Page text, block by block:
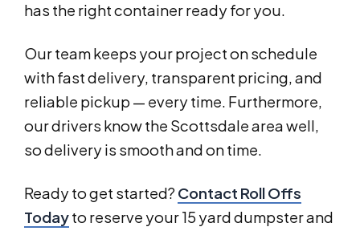
has the right container ready for you.
Our team keeps your project on schedule
with fast delivery, transparent pricing, and
reliable pickup — every time. Furthermore,
our drivers know the Scottsdale area well,
so delivery is smooth and on time.
Ready to get started?Contact Roll Offs
Todayto reserve your 15 yard dumpster and